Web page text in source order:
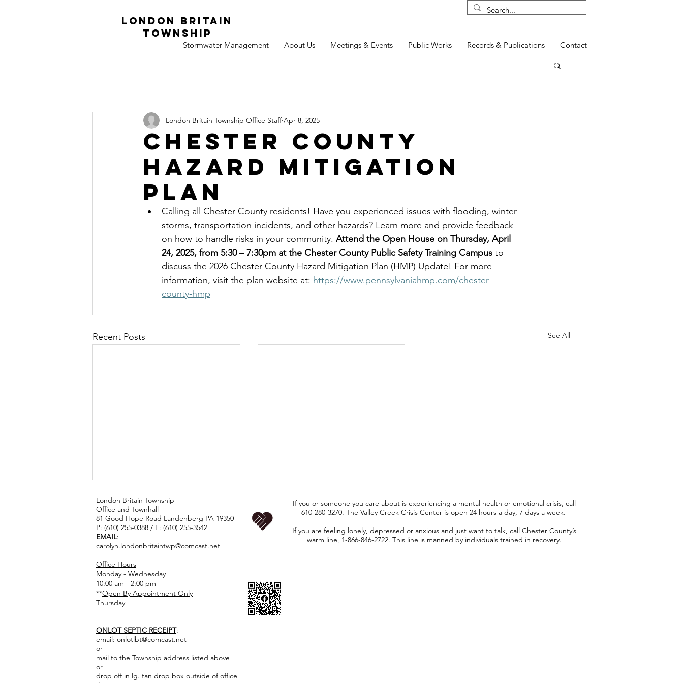
London Britain
township
Stormwater Management About Us Meetings & Events Public Works Records & Publications Contact
Chester County
hazard mitigation
plan
London Britain Township Office Staff Apr 8, 2025
Calling all Chester County residents! Have you experienced issues with flooding, winter
storms, transportation incidents, and other hazards? Learn more and provide feedback
on how to handle risks in your community. Attend the Open House on Thursday, April
24, 2025, from 5:30 – 7:30pm at the Chester County Public Safety Training Campus to
discuss the 2026 Chester County Hazard Mitigation Plan (HMP) Update! For more
information, visit the plan website at: https://www.pennsylvaniahmp.com/chester-
county-hmp
Recent Posts See All
catch the rain
workshop
CAUTIOUS--ROAD
WORK ON TWP.
ROADS STARTING
Tuesday 7/14
Chip Seal- Indiantown Rd, Saw
Mill Rd, Joshs Way, Dew Rd,
Flint Hill Rd (from 896-Good
Hope Rd). Please remain cautious
and pay attention to
London Britain Township
Office and Townhall
81 Good Hope Road Landenberg PA 19350
P: (610) 255-0388 / F: (610) 255-3542
EMAIL:
carolyn.londonbritaintwp@comcast.net
Office Hours
Monday - Wednesday
10:00 am - 2:00 pm
**Open By Appointment Only
Thursday
ONLOT SEPTIC RECEIPT:
email: onlotlbt@comcast.net
or
mail to the Township address listed above
or
drop off in lg. tan drop box outside of office
If you or someone you care about is experiencing a mental health or emotional crisis, call
610-280-3270. The Valley Creek Crisis Center is open 24 hours a day, 7 days a week.
If you are feeling lonely, depressed or anxious and just want to talk, call Chester County’s
warm line, 1-866-846-2722. This line is manned by individuals trained in recovery.